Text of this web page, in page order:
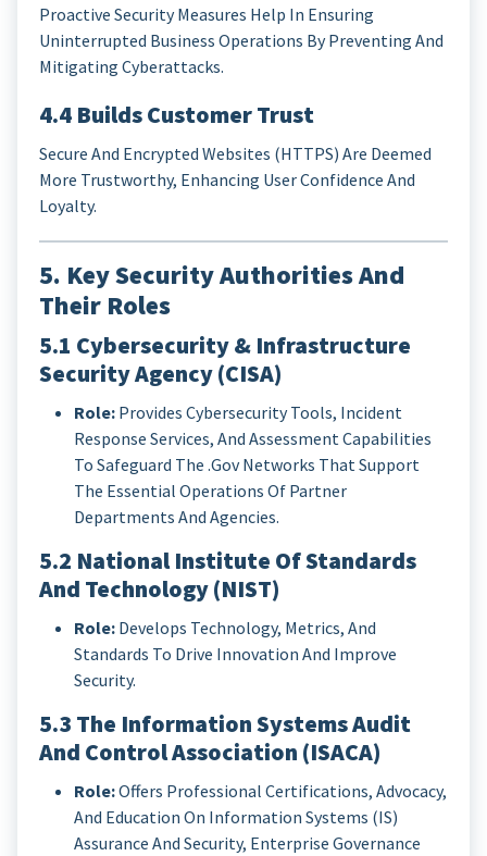
Proactive Security Measures Help In Ensuring
Uninterrupted Business Operations By Preventing And
Mitigating Cyberattacks.
4.4 Builds Customer Trust
Secure And Encrypted Websites (HTTPS) Are Deemed
More Trustworthy, Enhancing User Confidence And
Loyalty.
5. Key Security Authorities And
Their Roles
5.1 Cybersecurity & Infrastructure
Security Agency (CISA)
Role: Provides Cybersecurity Tools, Incident
Response Services, And Assessment Capabilities
To Safeguard The .gov Networks That Support
The Essential Operations Of Partner
Departments And Agencies.
5.2 National Institute Of Standards
And Technology (NIST)
Role: Develops Technology, Metrics, And
Standards To Drive Innovation And Improve
Security.
5.3 The Information Systems Audit
And Control Association (ISACA)
Role:Offers Professional Certifications, Advocacy,
And Education On Information Systems (IS)
Assurance And Security, Enterprise Governance